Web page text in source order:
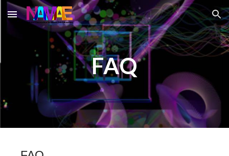
Skip to main content Skip to navigation
FAQ